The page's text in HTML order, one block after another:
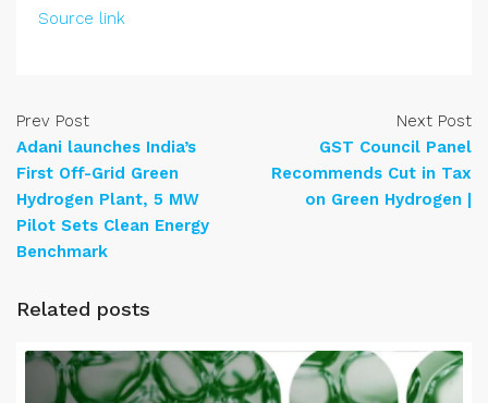
Source link
Prev Post
Adani launches India’s
First Off-Grid Green
Hydrogen Plant, 5 MW
Pilot Sets Clean Energy
Benchmark
Next Post
GST Council Panel
Recommends Cut in Tax
on Green Hydrogen |
Related posts